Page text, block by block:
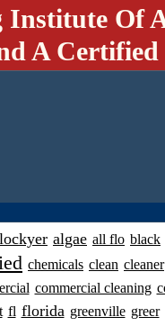
Institute Of
A
algae all flo black
chemicals clean cleaner
commercial cleaning
fl florida greenville greer